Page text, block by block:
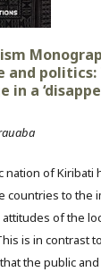
and
in a
nation of
countries to the
of the
is in contrast
the public